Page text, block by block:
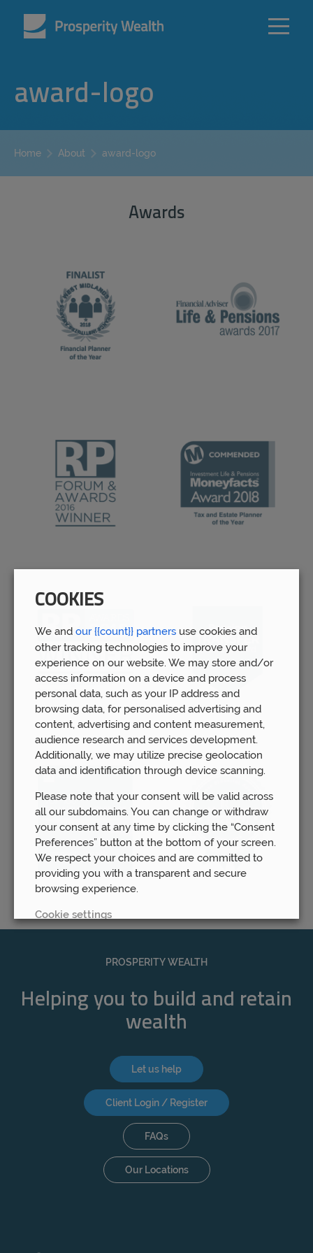
award-logo
Home About award-logo
Awards
PROSPERITY WEALTH
Helping you to build and retain
wealth
Let us help
Client Login / Register
FAQs
Our Locations
COOKIES
We and our {{count}} partners use cookies and
other tracking technologies to improve your
experience on our website. We may store and/or
access information on a device and process
personal data, such as your IP address and
browsing data, for personalised advertising and
content, advertising and content measurement,
audience research and services development.
Additionally, we may utilize precise geolocation
data and identification through device scanning.
Please note that your consent will be valid across
all our subdomains. You can change or withdraw
your consent at any time by clicking the “Consent
Preferences” button at the bottom of your screen.
We respect your choices and are committed to
providing you with a transparent and secure
browsing experience.
Cookie settings